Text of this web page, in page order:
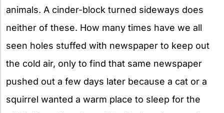
animals. A cinder-block turned sideways does
neither of these. How many times have we all
seen holes stuffed with newspaper to keep out
the cold air, only to find that same newspaper
pushed out a few days later because a cat or a
squirrel wanted a warm place to sleep for the